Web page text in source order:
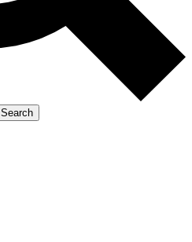
Search